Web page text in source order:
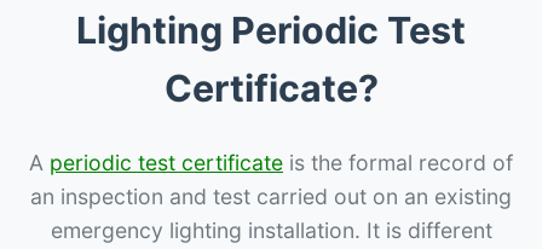
Lighting Periodic Test
Certificate?
A periodic test certificate is the formal record of
an inspection and test carried out on an existing
emergency lighting installation. It is different